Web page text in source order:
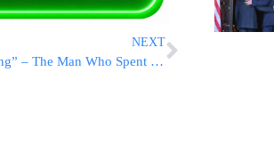
NEXT
“I Broke Down Crying” – The Man Who Spent Hours At Abu Kabir Speaks